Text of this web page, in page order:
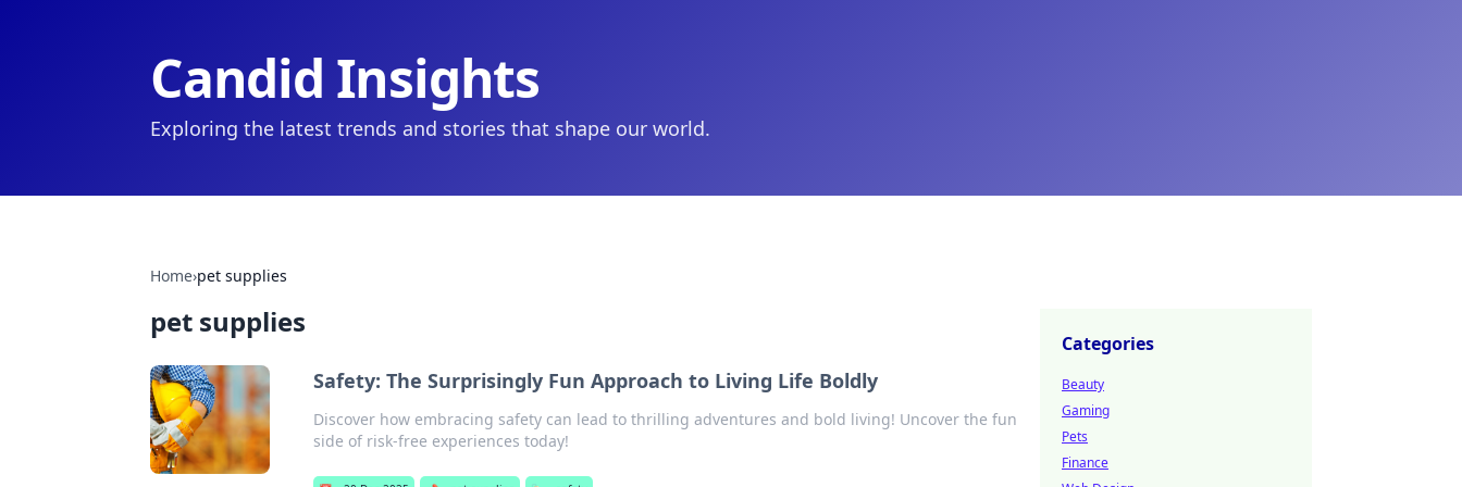
Candid Insights
Exploring the latest trends and stories that shape our world.
Home›pet supplies
pet supplies
Safety: The Surprisingly Fun Approach to Living Life Boldly
Discover how embracing safety can lead to thrilling adventures and bold living! Uncover the fun
side of risk-free experiences today!
Categories
Beauty
Gaming
Pets
Finance